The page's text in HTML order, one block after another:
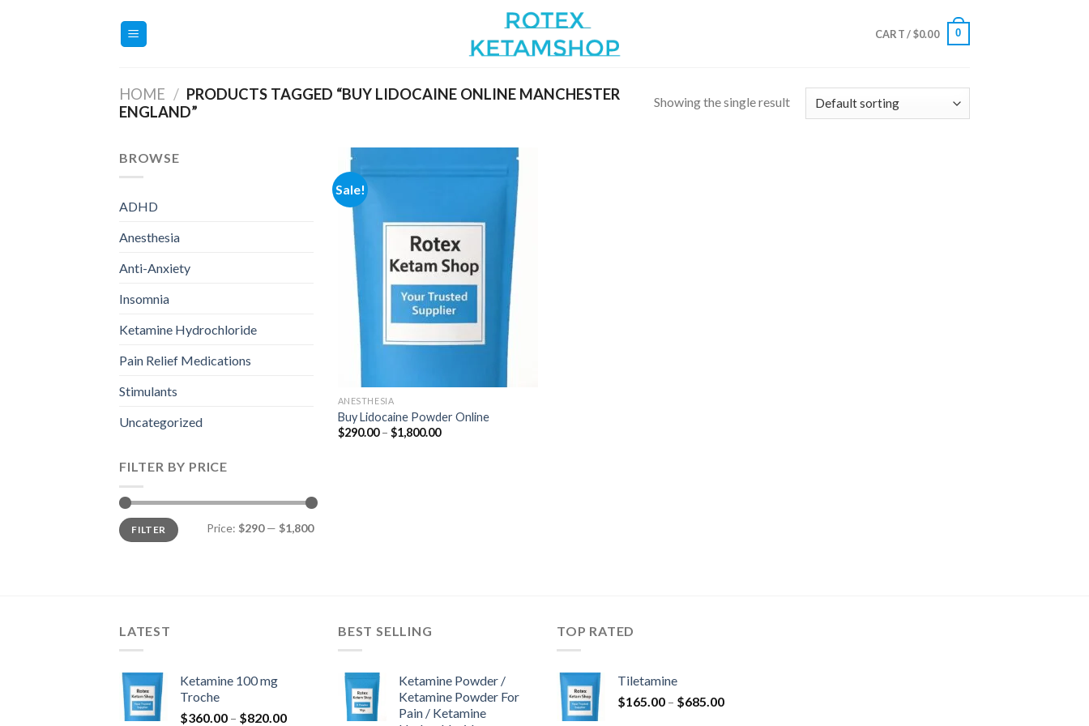
CART /$0.00 0
HOME / PRODUCTS TAGGED “BUY LIDOCAINE ONLINE MANCHESTER
ENGLAND”
Showing the single result
BROWSE
ADHD
Anesthesia
Anti-Anxiety
Insomnia
Ketamine Hydrochloride
Pain Relief Medications
Stimulants
Uncategorized
FILTER BY PRICE
Min
price
Max
priceFILTER Price: $290— $1,800
Sale!
Add to
wishlist
ANESTHESIA
Buy Lidocaine Powder Online
$290.00 – $1,800.00Price
LATEST
Ketamine 100 mg
Troche
$360.00 – $820.00Price
BEST SELLING
Ketamine Powder /
Ketamine Powder For
Pain / Ketamine
TOP RATED
Tiletamine
$165.00 – $685.00Price